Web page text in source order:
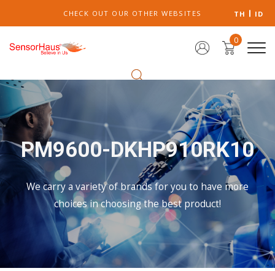
CHECK OUT OUR OTHER WEBSITES TH ID
0
PM9600-DKHP910RK10
We carry a variety of brands for you to have more
choices in choosing the best product!